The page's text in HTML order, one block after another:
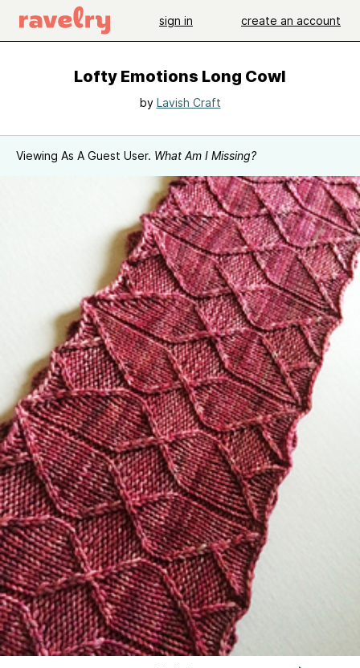
sign in create an account
Lofty Emotions Long Cowl
by Lavish Craft
Viewing As A Guest User. What Am I Missing?